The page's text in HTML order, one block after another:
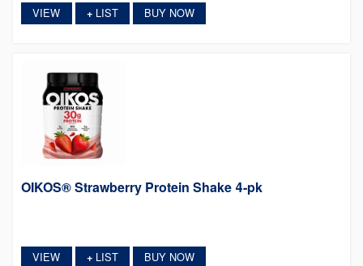
VIEW +LIST BUY NOW
OIKOS® Strawberry Protein Shake 4-pk
VIEW +LIST BUY NOW